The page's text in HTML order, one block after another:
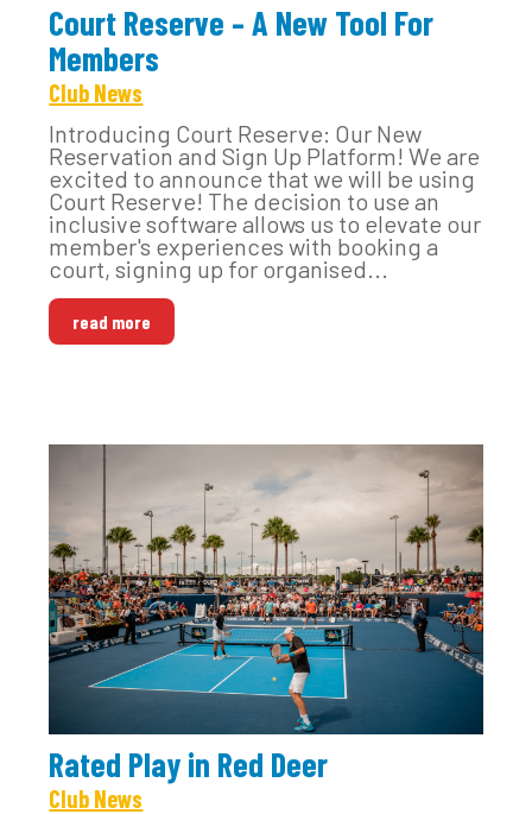
Court Reserve – A New Tool For
Members
Club News
Introducing Court Reserve: Our New
Reservation and Sign Up Platform! We are
excited to announce that we will be using
Court Reserve! The decision to use an
inclusive software allows us to elevate our
member's experiences with booking a
court, signing up for organised...
read more
Rated Play in Red Deer
Club News